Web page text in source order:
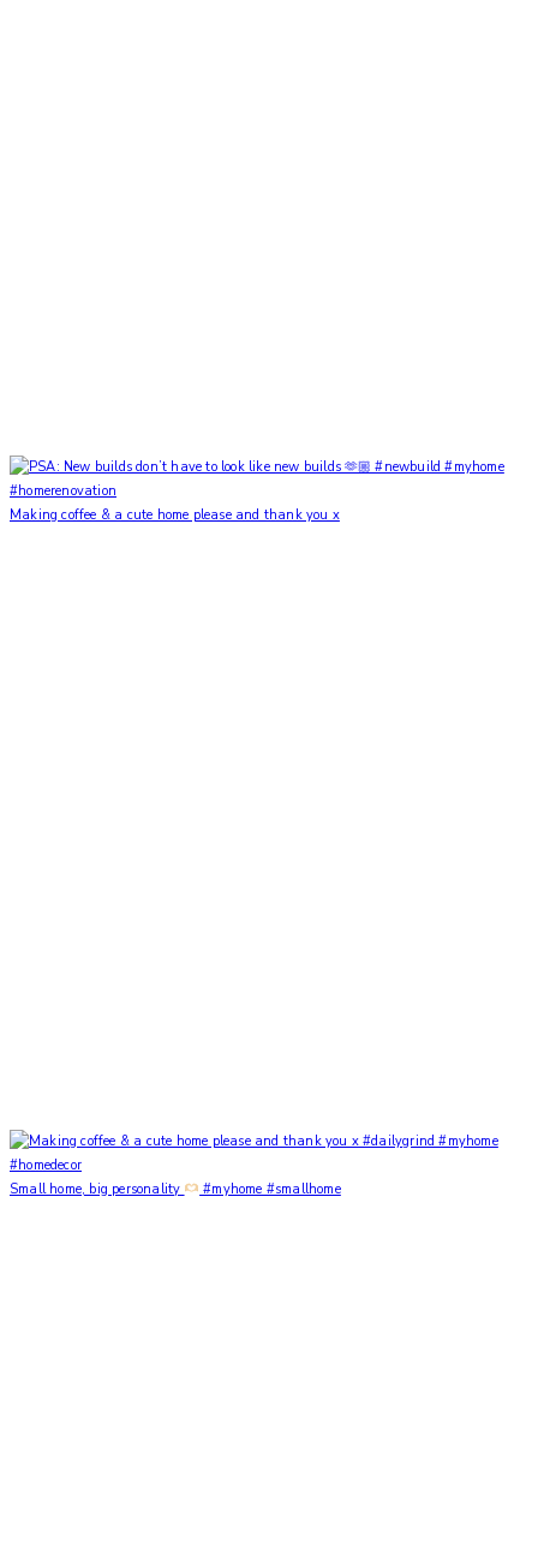
Making coffee & a cute home please and thank you x
Small home, big personality #myhome #smallhome